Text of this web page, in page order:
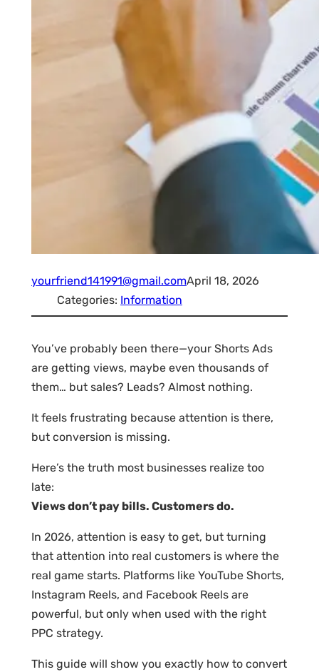
yourfriend141991@gmail.comApril 18, 2026
Categories: Information
You’ve probably been there—your Shorts Ads
are getting views, maybe even thousands of
them… but sales? Leads? Almost nothing.
It feels frustrating because attention is there,
but conversion is missing.
Here’s the truth most businesses realize too
late:
Views don’t pay bills. Customers do.
In 2026, attention is easy to get, but turning
that attention into real customers is where the
real game starts. Platforms like YouTube Shorts,
Instagram Reels, and Facebook Reels are
powerful, but only when used with the right
PPC strategy.
This guide will show you exactly how to convert